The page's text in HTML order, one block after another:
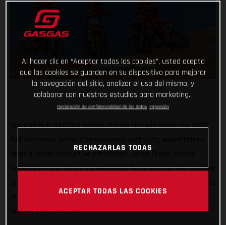
The Red Bull GASGAS Factory Racing trio will enter the 2023
Guadagnini and Simon Längenfelder have built on the positive
at the prospect of achieving so much more when the new
season fires into life.
Al hacer clic en “Aceptar todas las cookies”, usted acepta
que las cookies se guarden en su dispositivo para mejorar
la navegación del sitio, analizar el uso del mismo, y
colaborar con nuestros estudios para marketing.
Declaración de confidencialidad de los datos Impresión
RECHAZARLAS TODAS
ACEPTAR TODAS LAS COOKIES